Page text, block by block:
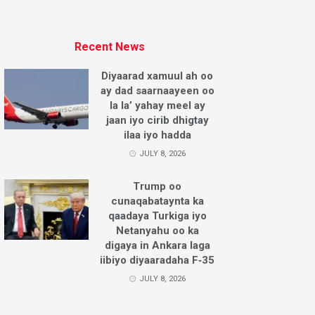
Recent News
Diyaarad xamuul ah oo
ay dad saarnaayeen oo
la la’ yahay meel ay
jaan iyo cirib dhigtay
ilaa iyo hadda
JULY 8, 2026
Trump oo
cunaqabataynta ka
qaadaya Turkiga iyo
Netanyahu oo ka
digaya in Ankara laga
iibiyo diyaaradaha F‑35
JULY 8, 2026